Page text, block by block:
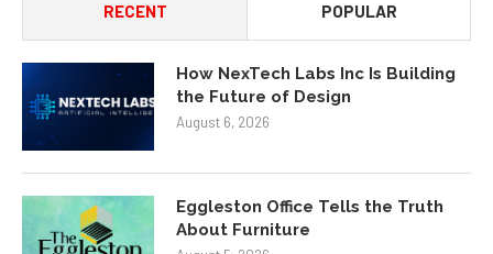
RECENT POPULAR
How NexTech Labs Inc Is Building
the Future of Design
August 6, 2026
Eggleston Office Tells the Truth
About Furniture